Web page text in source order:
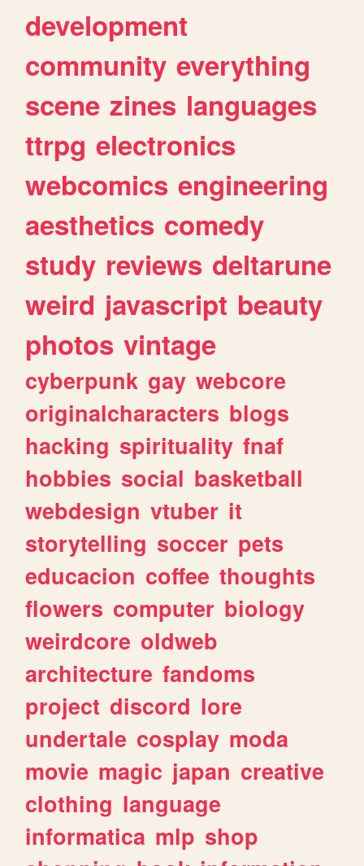
development
community everything
scene zines languages
ttrpg electronics
webcomics engineering
aesthetics comedy
study reviews deltarune
weird javascript beauty
photos vintage
cyberpunk gay webcore
originalcharacters blogs
hacking spirituality fnaf
hobbies social basketball
webdesign vtuber it
storytelling soccer pets
educacion coffee thoughts
flowers computer biology
weirdcore oldweb
architecture fandoms
project discord lore
undertale cosplay moda
movie magic japan creative
clothing language
informatica mlp shop